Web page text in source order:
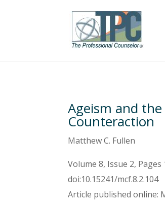
Ageism and
Counteraction
Matthew C. Fullen
Volume 8, Issue 2, Pages
doi:10.15241/mcf.8.2.104
Article published online: